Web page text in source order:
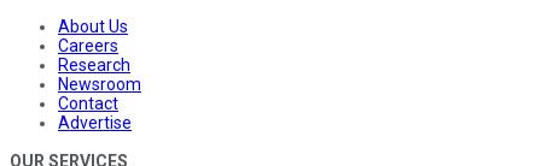
About Us
Careers
Research
Newsroom
Contact
Advertise
OUR SERVICES